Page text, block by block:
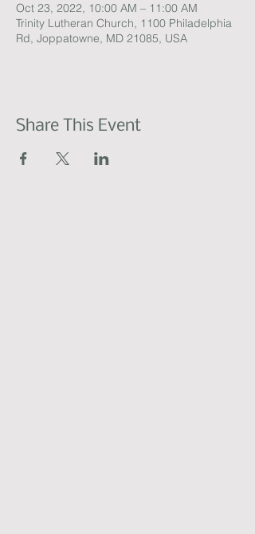
Oct 23, 2022, 10:00 AM – 11:00 AM
Trinity Lutheran Church, 1100 Philadelphia
Rd, Joppatowne, MD 21085, USA
Share This Event